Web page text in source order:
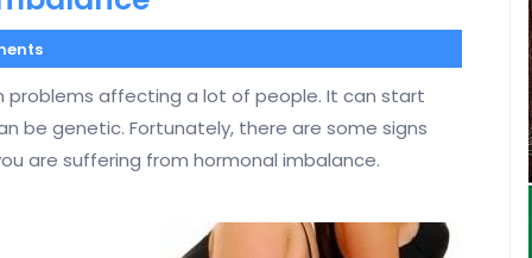
problems affecting a lot of people. It can start
be genetic. Fortunately, there are some signs
are suffering from hormonal imbalance.